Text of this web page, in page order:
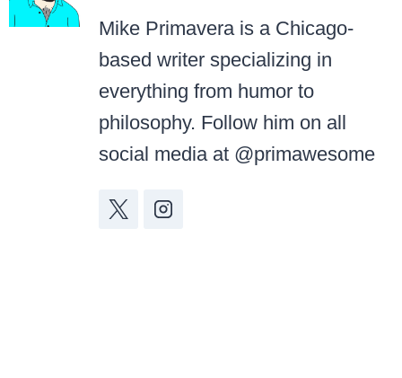
Mike Primavera is a Chicago-
based writer specializing in
everything from humor to
philosophy. Follow him on all
social media at @primawesome